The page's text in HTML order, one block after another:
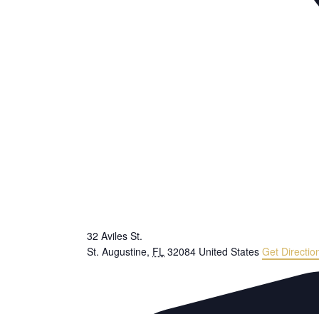
32 Aviles St.
St. Augustine, FL 32084 United States Get